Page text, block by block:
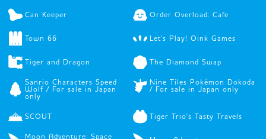
Can Keeper Order Overload: Cafe
Town 66 Let's Play! Oink Games
Tiger and Dragon The Diamond Swap
Sanrio Characters Speed
Wolf / For sale in Japan
only
Nine Tiles Pokémon Dokoda
/ For sale in Japan only
SCOUT Tiger Trio's Tasty Travels
Moon Adventure: Space